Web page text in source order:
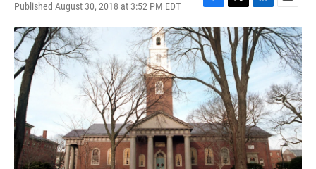
Published August 30, 2018 at 3:52 PM EDT
F
a
c
e
b
o
k
T
w
i
t
t
e
r
L
i
n
k
e
I
n
E
m
a
i
l